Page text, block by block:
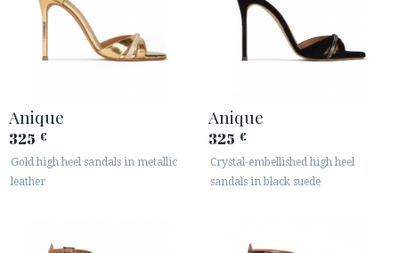
Anique
325 €
Gold high heel sandals in metallic
leather
Anique
325 €
Crystal-embellished high heel
sandals in black suede